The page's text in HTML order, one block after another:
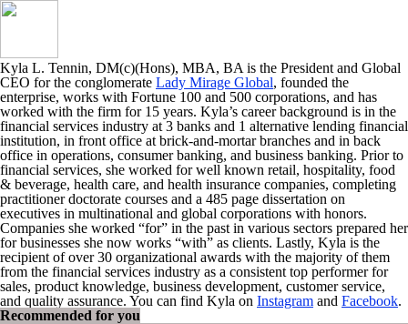
Kyla L. Tennin, DM(c)(Hons), MBA, BA is the President and Global
CEO for the conglomerate Lady Mirage Global, founded the
enterprise, works with Fortune 100 and 500 corporations, and has
worked with the firm for 15 years. Kyla’s career background is in the
financial services industry at 3 banks and 1 alternative lending financial
institution, in front office at brick-and-mortar branches and in back
office in operations, consumer banking, and business banking. Prior to
financial services, she worked for well known retail, hospitality, food
& beverage, health care, and health insurance companies, completing
practitioner doctorate courses and a 485 page dissertation on
executives in multinational and global corporations with honors.
Companies she worked “for” in the past in various sectors prepared her
for businesses she now works “with” as clients. Lastly, Kyla is the
recipient of over 30 organizational awards with the majority of them
from the financial services industry as a consistent top performer for
sales, product knowledge, business development, customer service,
and quality assurance. You can find Kyla on Instagram and Facebook.
Recommended for you